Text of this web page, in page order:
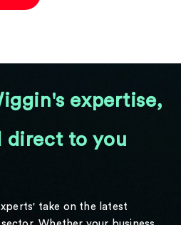
expertise,
direct to you
take on the latest